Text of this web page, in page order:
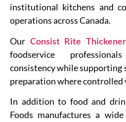
institutional kitchens and
operations across Canada.
Our Consist Rite Thickener
foodservice
consistency while supporting
preparation where controlled
In addition to food and
Foods manufactures a